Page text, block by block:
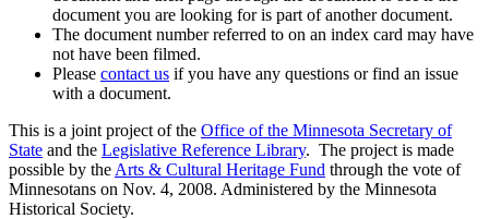
document you are looking for is part of another document.
The document number referred to on an index card may have
not have been filmed.
Please contact us if you have any questions or find an issue
with a document.
This is a joint project of the Office of the Minnesota Secretary of
State and the Legislative Reference Library. The project is made
possible by the Arts & Cultural Heritage Fund through the vote of
Minnesotans on Nov. 4, 2008. Administered by the Minnesota
Historical Society.